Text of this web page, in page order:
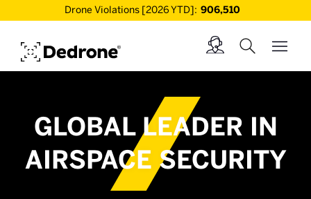
Drone Violations [2026 YTD]: 906,510
GLOBAL LEADER IN
AIRSPACE SECURITY